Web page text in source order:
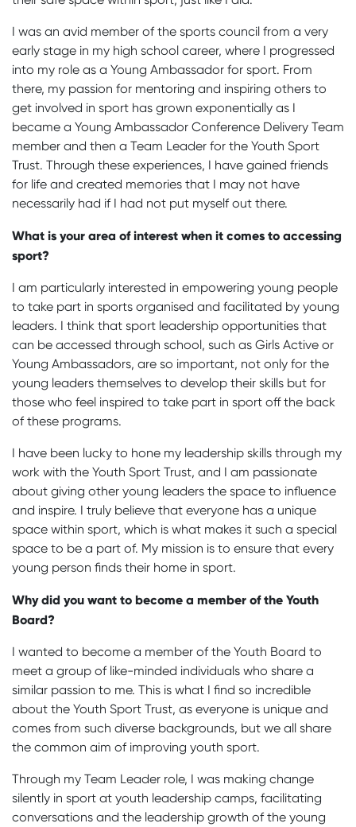
I was an avid member of the sports council from a very
early stage in my high school career, where I progressed
into my role as a Young Ambassador for sport. From
there, my passion for mentoring and inspiring others to
get involved in sport has grown exponentially as I
became a Young Ambassador Conference Delivery Team
member and then a Team Leader for the Youth Sport
Trust. Through these experiences, I have gained friends
for life and created memories that I may not have
necessarily had if I had not put myself out there.
What is your area of interest when it comes to accessing
sport?
I am particularly interested in empowering young people
to take part in sports organised and facilitated by young
leaders. I think that sport leadership opportunities that
can be accessed through school, such as Girls Active or
Young Ambassadors, are so important, not only for the
young leaders themselves to develop their skills but for
those who feel inspired to take part in sport off the back
of these programs.
I have been lucky to hone my leadership skills through my
work with the Youth Sport Trust, and I am passionate
about giving other young leaders the space to influence
and inspire. I truly believe that everyone has a unique
space within sport, which is what makes it such a special
space to be a part of. My mission is to ensure that every
young person finds their home in sport.
Why did you want to become a member of the Youth
Board?
I wanted to become a member of the Youth Board to
meet a group of like-minded individuals who share a
similar passion to me. This is what I find so incredible
about the Youth Sport Trust, as everyone is unique and
comes from such diverse backgrounds, but we all share
the common aim of improving youth sport.
Through my Team Leader role, I was making change
silently in sport at youth leadership camps, facilitating
conversations and the leadership growth of the young